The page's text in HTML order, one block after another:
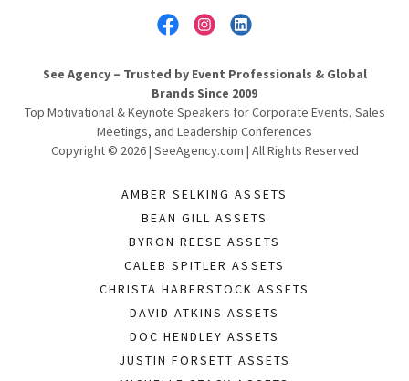
See Agency – Trusted by Event Professionals & Global
Brands Since 2009
Top Motivational & Keynote Speakers for Corporate Events, Sales
Meetings, and Leadership Conferences
Copyright © 2026 | SeeAgency.com | All Rights Reserved
AMBER SELKING ASSETS
BEAN GILL ASSETS
BYRON REESE ASSETS
CALEB SPITLER ASSETS
CHRISTA HABERSTOCK ASSETS
DAVID ATKINS ASSETS
DOC HENDLEY ASSETS
JUSTIN FORSETT ASSETS